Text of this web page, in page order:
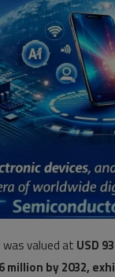
was valued at USD
million by 2032,